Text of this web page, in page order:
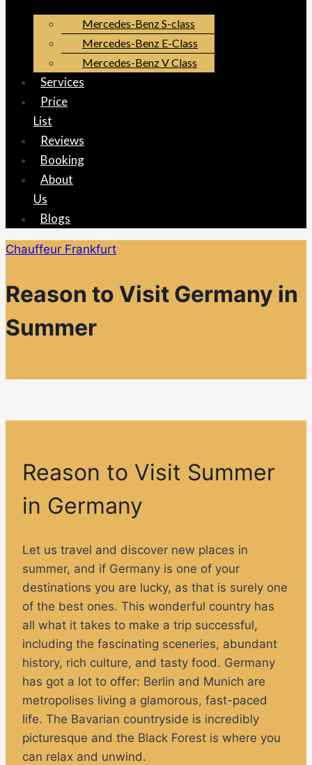
Mercedes-Benz S-class
Mercedes-Benz E-Class
Mercedes-Benz V Class
Services
Price
List
Reviews
Booking
About
Us
Blogs
Chauffeur Frankfurt
Reason to Visit Germany in
Summer
Reason to Visit Summer
in Germany
Let us travel and discover new places in
summer, and if Germany is one of your
destinations you are lucky, as that is surely one
of the best ones. This wonderful country has
all what it takes to make a trip successful,
including the fascinating sceneries, abundant
history, rich culture, and tasty food. Germany
has got a lot to offer: Berlin and Munich are
metropolises living a glamorous, fast-paced
life. The Bavarian countryside is incredibly
picturesque and the Black Forest is where you
can relax and unwind.